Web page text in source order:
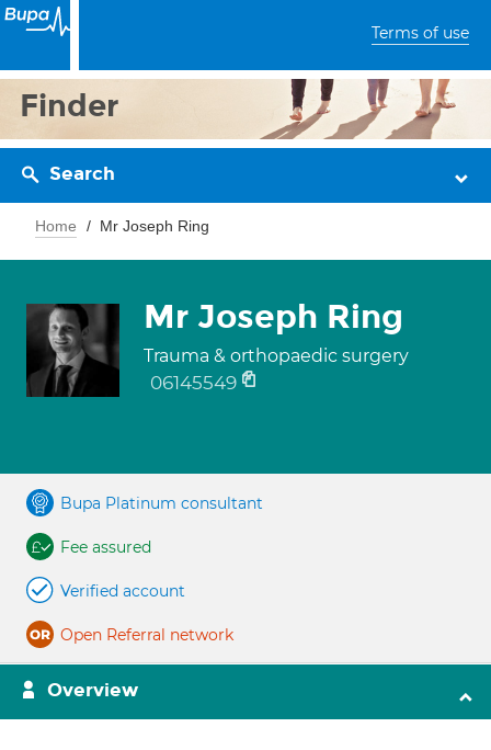
Terms of use
Finder
Search
Home Mr Joseph Ring
Mr Joseph Ring
Trauma & orthopaedic surgery
06145549
Bupa Platinum consultant
Fee assured
Verified account
Open Referral network
Overview